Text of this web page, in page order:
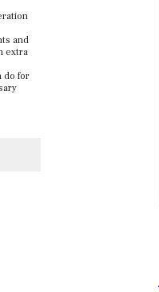
and
extra
do for